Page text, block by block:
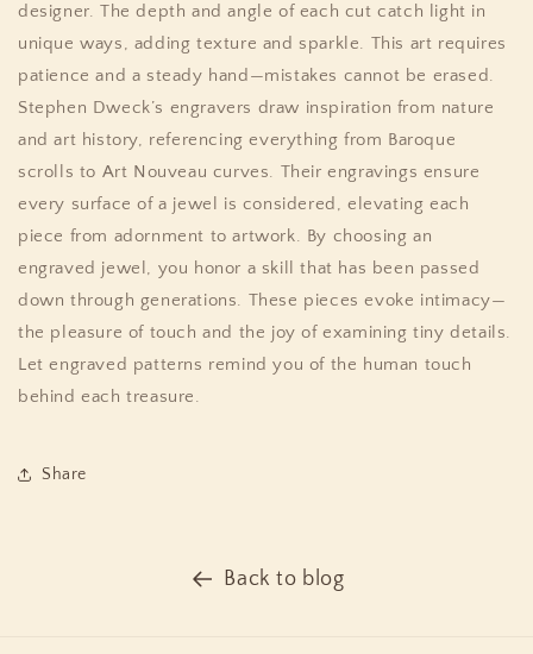
designer. The depth and angle of each cut catch light in
unique ways, adding texture and sparkle. This art requires
patience and a steady hand—mistakes cannot be erased.
Stephen Dweck’s engravers draw inspiration from nature
and art history, referencing everything from Baroque
scrolls to Art Nouveau curves. Their engravings ensure
every surface of a jewel is considered, elevating each
piece from adornment to artwork. By choosing an
engraved jewel, you honor a skill that has been passed
down through generations. These pieces evoke intimacy—
the pleasure of touch and the joy of examining tiny details.
Let engraved patterns remind you of the human touch
behind each treasure.
Share
Back to blog